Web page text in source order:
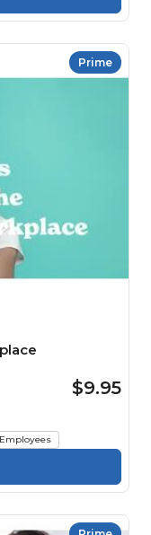
Prime
$9.95
Employees